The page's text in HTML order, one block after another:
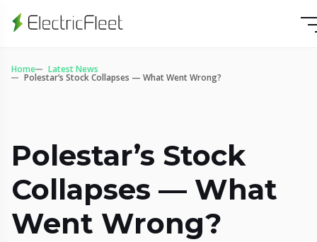
Home Latest News
Polestar’s Stock Collapses — What Went Wrong?
Polestar’s Stock
Collapses — What
Went Wrong?